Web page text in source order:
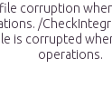
corruption
/
is corrupted
operations.